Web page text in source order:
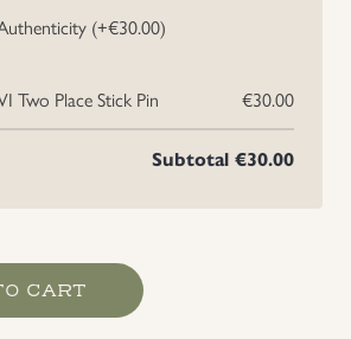
(+€30.00)
Two Place Stick Pin €30.00
Subtotal €30.00
CART